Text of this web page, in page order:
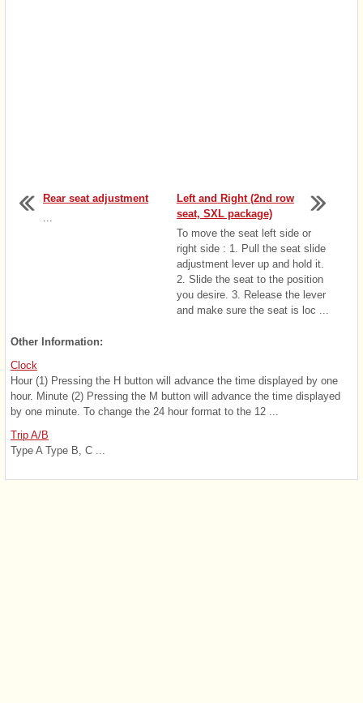
Rear seat adjustment
Left and Right (2nd row
seat, SXL package)
To move the seat left side or
right side : 1. Pull the seat slide
adjustment lever up and hold it.
2. Slide the seat to the position
you desire. 3. Release the lever
and make sure the seat is loc ...
Other Information:
Clock
Hour (1) Pressing the H button will advance the time displayed by one
hour. Minute (2) Pressing the M button will advance the time displayed
by one minute. To change the 24 hour format to the 12 ...
Trip A/B
Type A Type B, C ...